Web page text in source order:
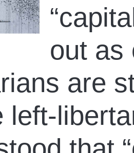
out as
are
left-